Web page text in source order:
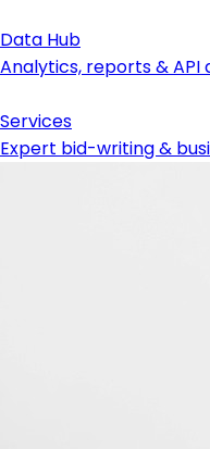
Data Hub
Analytics, reports & API
Services
Expert bid-writing &